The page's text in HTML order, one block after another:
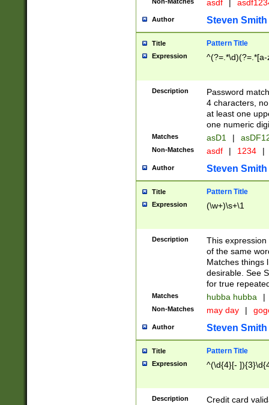
asdf |
Author Steven Smith
Title Pattern Title
Expression
Description
Password
4 characters,
at least one
one numeric
Matches asD1 |
Non-Matches asdf | 1234 |
Author Steven Smith
Title Pattern Title
Expression (\w+)\s+\1
Description
This
of the same
Matches things
desirable. See
for true
Matches hubba hubba |
Non-Matches may day |
Author Steven Smith
Title Pattern Title
Expression ^(\d{4}[-
Description
Credit card